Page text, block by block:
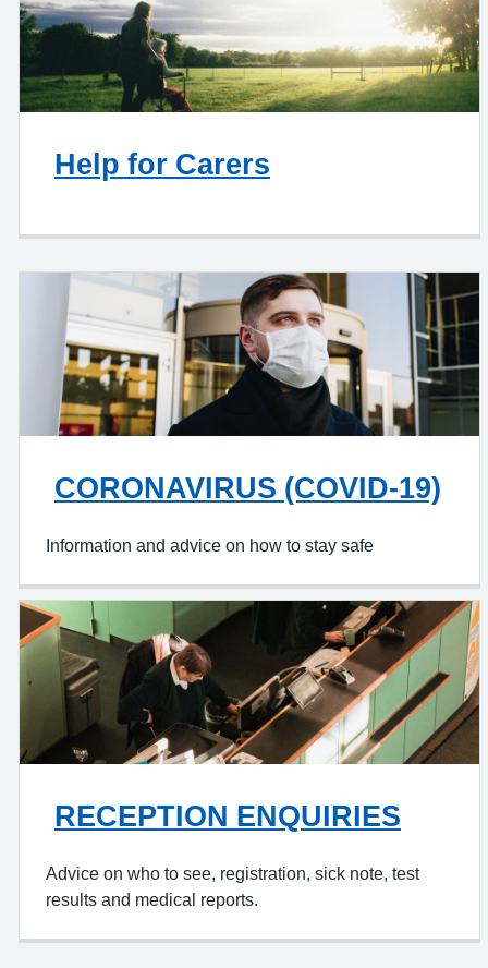
Help for Carers
CORONAVIRUS (COVID-19)
Information and advice on how to stay safe
RECEPTION ENQUIRIES
Advice on who to see, registration, sick note, test
results and medical reports.